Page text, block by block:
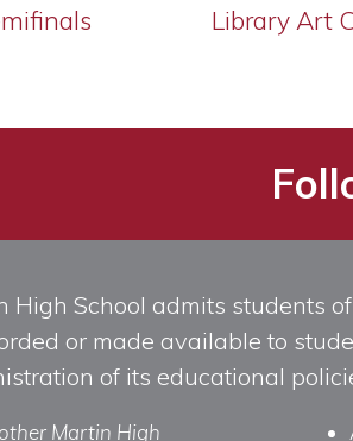
Library Art
High School admits students
or made available to
of its educational
Martin High